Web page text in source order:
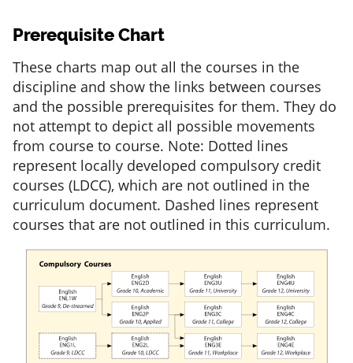
Prerequisite Chart
These charts map out all the courses in the
discipline and show the links between courses
and the possible prerequisites for them. They do
not attempt to depict all possible movements
from course to course. Note: Dotted lines
represent locally developed compulsory credit
courses (LDCC), which are not outlined in the
curriculum document. Dashed lines represent
courses that are not outlined in this curriculum.